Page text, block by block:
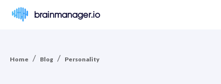
brainmanager.io
Home / Blog / Personality